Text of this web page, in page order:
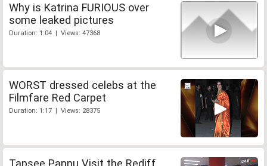
Why is Katrina FURIOUS over
some leaked pictures
Duration: 1:04 | Views: 47368
WORST dressed celebs at the
Filmfare Red Carpet
Duration: 1:17 | Views: 28375
Tapsee Pannu Visit the Rediff